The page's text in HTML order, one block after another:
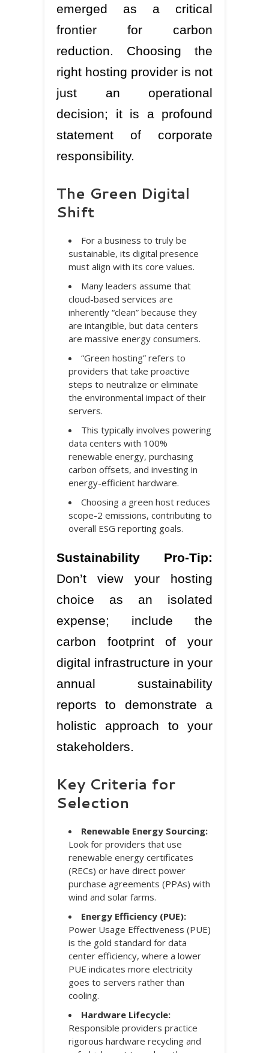
emerged as a critical
frontier for carbon
reduction. Choosing the
right hosting provider is not
just an operational
decision; it is a profound
statement of corporate
responsibility.
The Green Digital
Shift
For a business to truly be
sustainable, its digital presence
must align with its core values.
Many leaders assume that
cloud-based services are
inherently “clean” because they
are intangible, but data centers
are massive energy consumers.
“Green hosting” refers to
providers that take proactive
steps to neutralize or eliminate
the environmental impact of their
servers.
This typically involves powering
data centers with 100%
renewable energy, purchasing
carbon offsets, and investing in
energy-efficient hardware.
Choosing a green host reduces
scope-2 emissions, contributing to
overall ESG reporting goals.
Sustainability Pro-Tip:
Don’t view your hosting
choice as an isolated
expense; include the
carbon footprint of your
digital infrastructure in your
annual sustainability
reports to demonstrate a
holistic approach to your
stakeholders.
Key Criteria for
Selection
Renewable Energy Sourcing:
Look for providers that use
renewable energy certificates
(RECs) or have direct power
purchase agreements (PPAs) with
wind and solar farms.
Energy Efficiency (PUE):
Power Usage Effectiveness (PUE)
is the gold standard for data
center efficiency, where a lower
PUE indicates more electricity
goes to servers rather than
cooling.
Hardware Lifecycle:
Responsible providers practice
rigorous hardware recycling and